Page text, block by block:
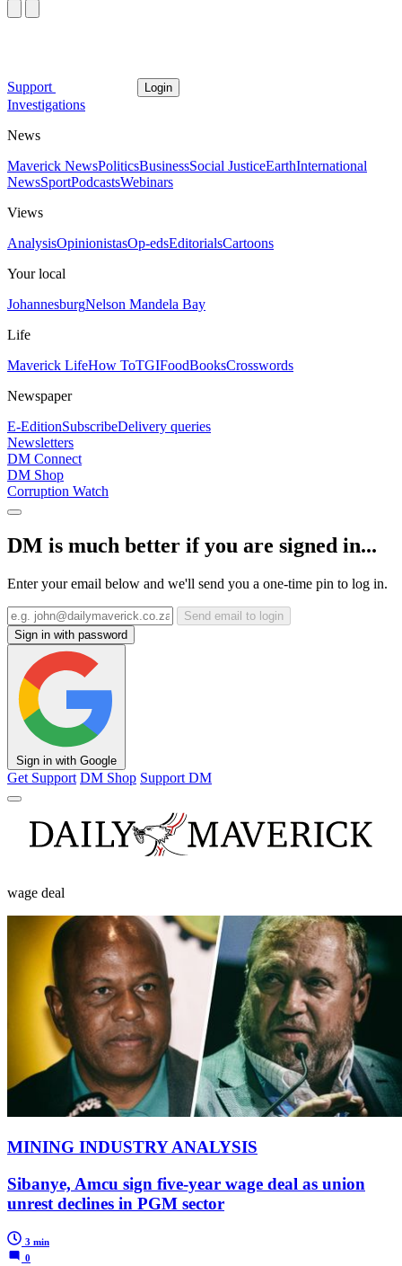
Support Login
Investigations
News
Maverick NewsPoliticsBusinessSocial JusticeEarthInternational
NewsSportPodcastsWebinars
Views
AnalysisOpinionistasOp-edsEditorialsCartoons
Your local
JohannesburgNelson Mandela Bay
Life
Maverick LifeHow ToTGIFoodBooksCrosswords
Newspaper
E-EditionSubscribeDelivery queries
Newsletters
DM Connect
DM Shop
Corruption Watch
DM is much better if you are signed in...
Enter your email below and we'll send you a one-time pin to log in.
Send email to login
Sign in with password
Sign in with Google
Get Support DM Shop Support DM
wage deal
MINING INDUSTRY ANALYSIS
Sibanye, Amcu sign five-year wage deal as union
unrest declines in PGM sector
3 min
0